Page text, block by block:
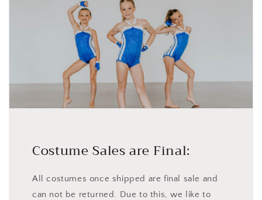
Costume Sales are Final:
All costumes once shipped are final sale and
can not be returned. Due to this, we like to